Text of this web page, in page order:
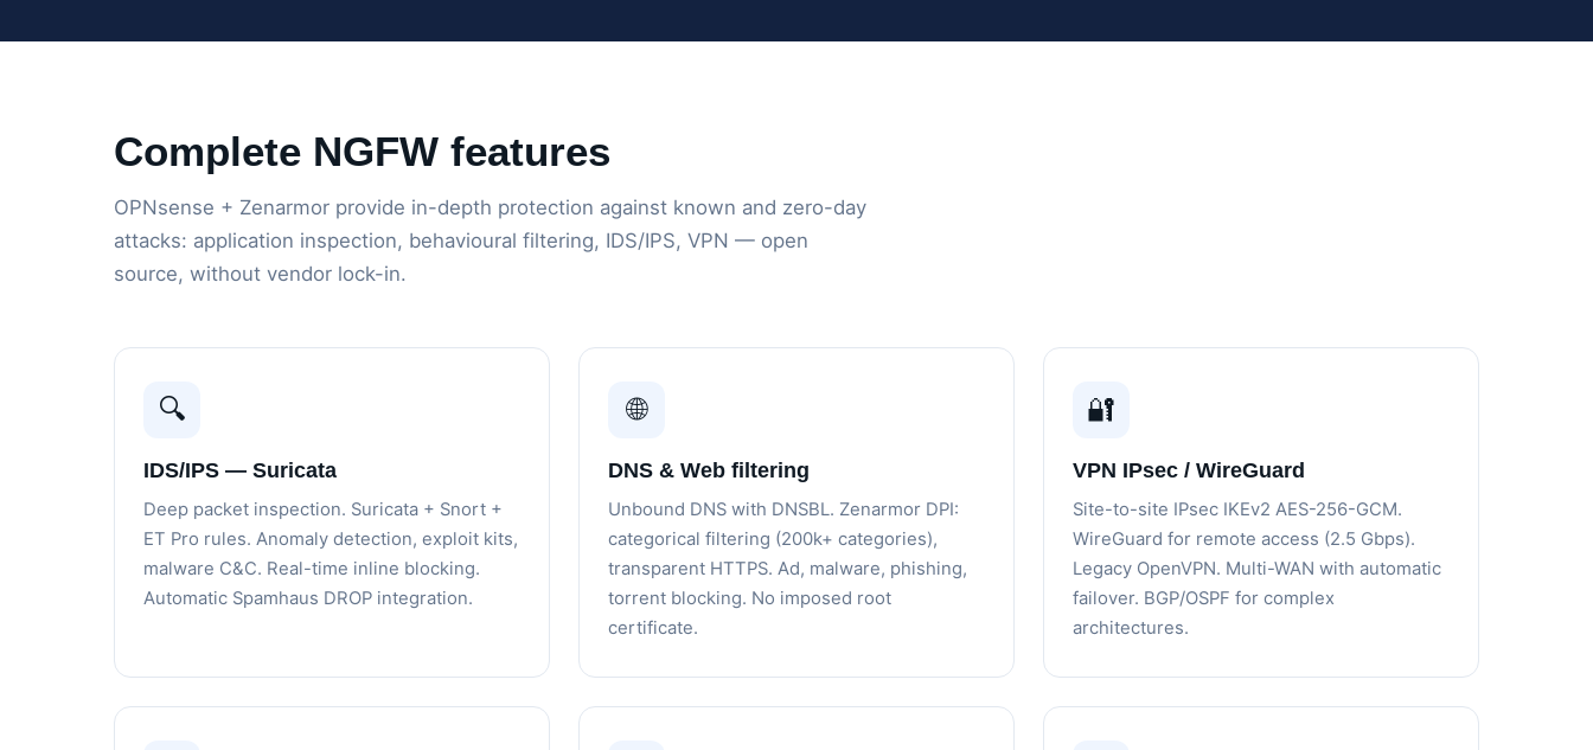
Complete NGFW features
OPNsense + Zenarmor provide in-depth protection against known and zero-day
attacks: application inspection, behavioural filtering, IDS/IPS, VPN — open
source, without vendor lock-in.
🔍
IDS/IPS — Suricata
Deep packet inspection. Suricata + Snort +
ET Pro rules. Anomaly detection, exploit kits,
malware C&C. Real-time inline blocking.
Automatic Spamhaus DROP integration.
🌐
DNS & Web filtering
Unbound DNS with DNSBL. Zenarmor DPI:
categorical filtering (200k+ categories),
transparent HTTPS. Ad, malware, phishing,
torrent blocking. No imposed root
certificate.
🔐
VPN IPsec / WireGuard
Site-to-site IPsec IKEv2 AES-256-GCM.
WireGuard for remote access (2.5 Gbps).
Legacy OpenVPN. Multi-WAN with automatic
failover. BGP/OSPF for complex
architectures.